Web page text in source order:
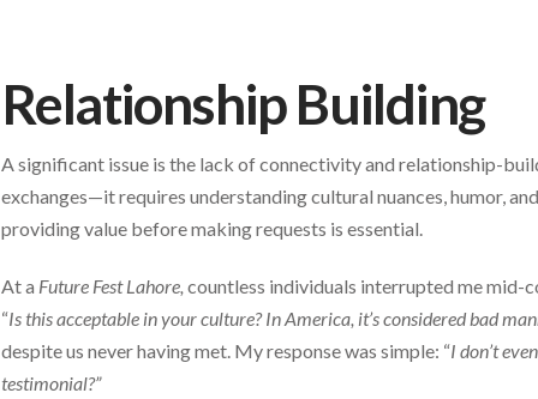
Relationship Building
A significant issue is the lack of connectivity and relationship-
exchanges—it requires understanding cultural nuances, humor,
providing value before making requests is essential.
At a Future Fest Lahore, countless individuals interrupted me mid-
“Is this acceptable in your culture? In America, it’s considered bad
despite us never having met. My response was simple: “I don’t
testimonial?”